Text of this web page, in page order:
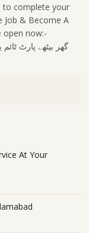
to complete your
Job & Become A
open now:-
At Your